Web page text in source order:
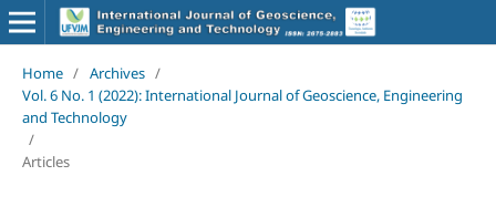
Home / Archives /
Vol. 6 No. 1 (2022): International Journal of Geoscience, Engineering
and Technology
/
Articles